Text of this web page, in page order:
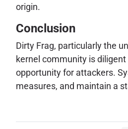
origin.
Conclusion
Dirty Frag, particularly the
kernel community is
opportunity for attackers.
measures, and maintain a